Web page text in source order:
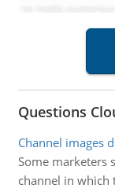
Questions
Channel images
Some marketers
channel in which